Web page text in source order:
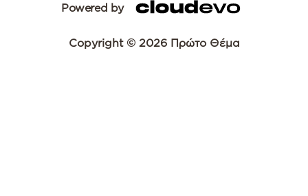
Powered by
Copyright © 2026 Πρώτο Θέμα